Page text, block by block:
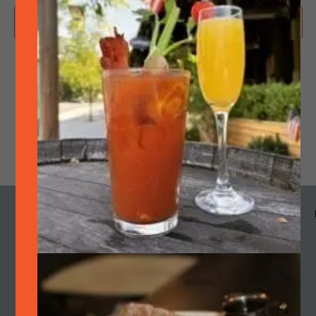
Subscribe to calendar
HOURS CALENDAR
SMOKE
OUR STORY
Cart